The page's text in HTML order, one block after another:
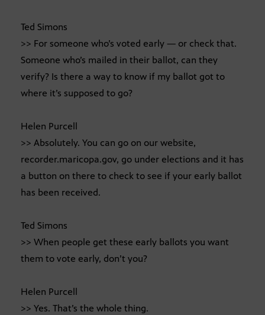
Ted Simons
>> For someone who’s voted early — or check that.
Someone who’s mailed in their ballot, can they
verify? Is there a way to know if my ballot got to
where it’s supposed to go?
Helen Purcell
>> Absolutely. You can go on our website,
recorder.maricopa.gov, go under elections and it has
a button on there to check to see if your early ballot
has been received.
Ted Simons
>> When people get these early ballots you want
them to vote early, don’t you?
Helen Purcell
>> Yes. That’s the whole thing.